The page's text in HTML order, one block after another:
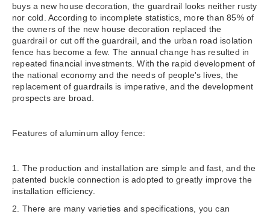
buys a new house decoration, the guardrail looks neither rusty
nor cold. According to incomplete statistics, more than 85% of
the owners of the new house decoration replaced the
guardrail or cut off the guardrail, and the urban road isolation
fence has become a few. The annual change has resulted in
repeated financial investments. With the rapid development of
the national economy and the needs of people's lives, the
replacement of guardrails is imperative, and the development
prospects are broad.
Features of aluminum alloy fence:
1. The production and installation are simple and fast, and the
patented buckle connection is adopted to greatly improve the
installation efficiency.
2. There are many varieties and specifications, you can